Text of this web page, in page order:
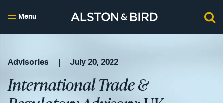
Menu
Advisories July 20, 2022
International Trade &